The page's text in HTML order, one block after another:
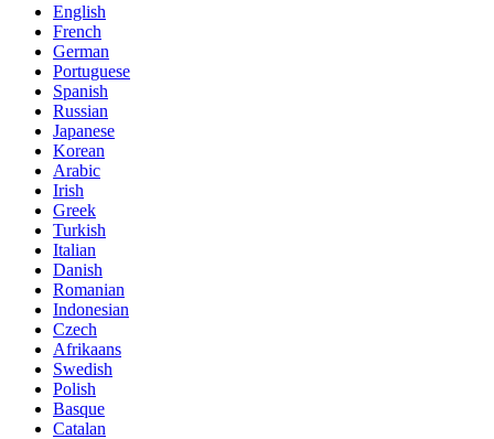
English
French
German
Portuguese
Spanish
Russian
Japanese
Korean
Arabic
Irish
Greek
Turkish
Italian
Danish
Romanian
Indonesian
Czech
Afrikaans
Swedish
Polish
Basque
Catalan